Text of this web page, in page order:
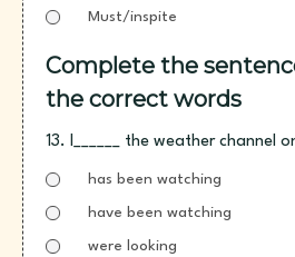
Must/inspite
Complete the
the correct words
13. I______ the weather
has been watching
have been watching
were looking